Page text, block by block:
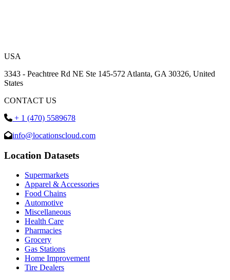
USA
3343 - Peachtree Rd NE Ste 145-572 Atlanta, GA 30326, United
States
CONTACT US
+ 1 (470) 5589678
info@locationscloud.com
Location Datasets
Supermarkets
Apparel & Accessories
Food Chains
Automotive
Miscellaneous
Health Care
Pharmacies
Grocery
Gas Stations
Home Improvement
Tire Dealers